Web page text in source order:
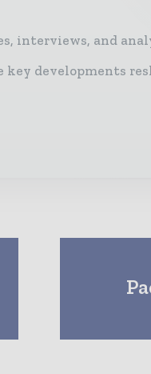
interviews, and
key developments